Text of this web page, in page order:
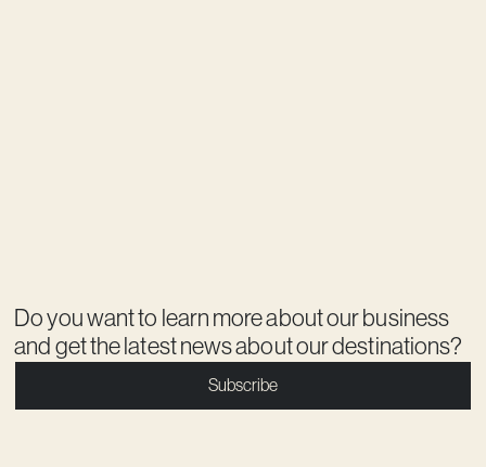
Do you want to learn more about our business
and get the latest news about our destinations?
Subscribe